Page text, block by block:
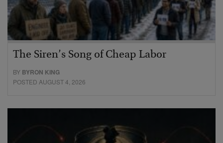
The Siren’s Song of Cheap Labor
BY BYRON KING
POSTED AUGUST 4, 2026